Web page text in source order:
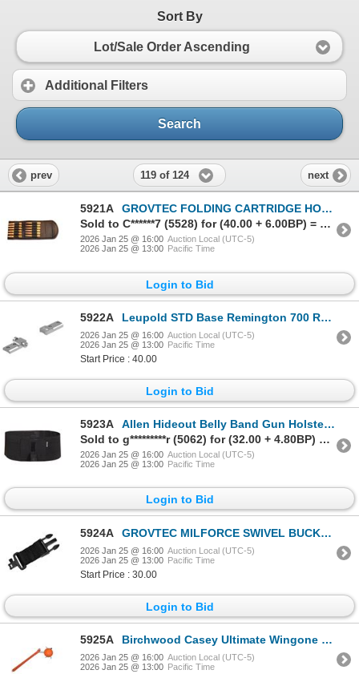
Sort By
Lot/Sale Order Ascending
Additional Filters
Search
prev 119 of 124 next
5921A
GROVTEC FOLDING CARTRIDGE HOLDER- RIFLE | SKU 500-GTAC89
Sold to C******7 (5528) for (40.00 + 6.00BP) = 46.00
2026 Jan 25 @ 16:00 Auction Local (UTC-5)
2026 Jan 25 @ 13:00 Pacific Time
Login to Bid
5922A Leupold STD Base Remington 700 RVF 2-pc Silver| SKU 100-50019
2026 Jan 25 @ 16:00 Auction Local (UTC-5)
2026 Jan 25 @ 13:00 Pacific Time
Start Price : 40.00
Login to Bid
5923A
Allen Hideout Belly Band Gun Holster Medium - XL (32-46" WAIST) | SKU 610-44250
Sold to g*********r (5062) for (32.00 + 4.80BP) = 36.80
2026 Jan 25 @ 16:00 Auction Local (UTC-5)
2026 Jan 25 @ 13:00 Pacific Time
Login to Bid
5924A GROVTEC MILFORCE SWIVEL BUCKLE ACCESSORY| SKU 500-GTSL55
2026 Jan 25 @ 16:00 Auction Local (UTC-5)
2026 Jan 25 @ 13:00 Pacific Time
Start Price : 30.00
Login to Bid
5925A Birchwood Casey Ultimate Wingone Handheld Clay Target Thrower RIGHT HAND | SKU 630-49301
2026 Jan 25 @ 16:00 Auction Local (UTC-5)
2026 Jan 25 @ 13:00 Pacific Time